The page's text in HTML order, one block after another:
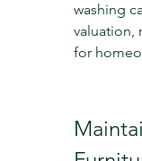
washing
valuation,
for